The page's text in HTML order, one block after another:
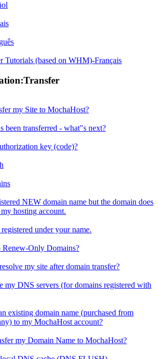
Tutorials (based on WHM)-Français
my Site to MochaHost?
been transferred - what"s next?
key (code)?
NEW domain name but the domain does
hosting account.
under your name.
Renew-Only Domains?
my site after domain transfer?
my DNS servers (for domains registered with
existing domain name (purchased from
to my MochaHost account?
my Domain Name to MochaHost?